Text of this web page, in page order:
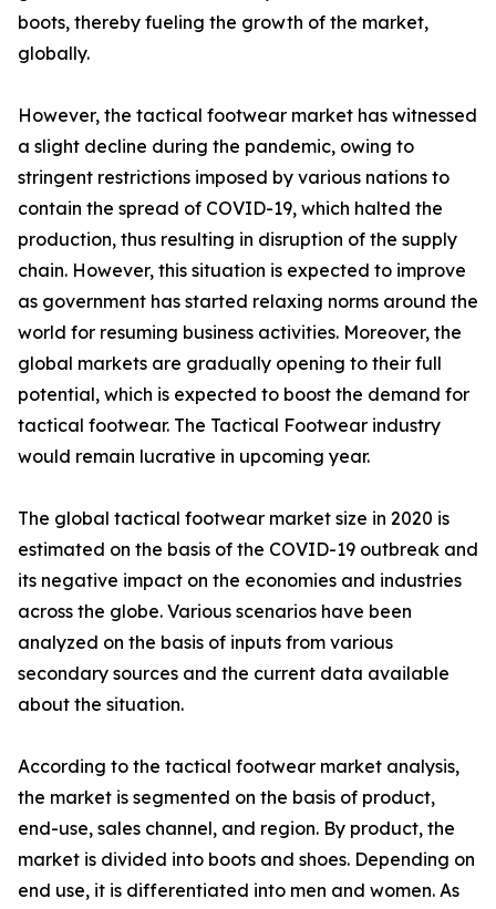
boots, thereby fueling the growth of the market,
globally.
However, the tactical footwear market has witnessed
a slight decline during the pandemic, owing to
stringent restrictions imposed by various nations to
contain the spread of COVID-19, which halted the
production, thus resulting in disruption of the supply
chain. However, this situation is expected to improve
as government has started relaxing norms around the
world for resuming business activities. Moreover, the
global markets are gradually opening to their full
potential, which is expected to boost the demand for
tactical footwear. The Tactical Footwear industry
would remain lucrative in upcoming year.
The global tactical footwear market size in 2020 is
estimated on the basis of the COVID-19 outbreak and
its negative impact on the economies and industries
across the globe. Various scenarios have been
analyzed on the basis of inputs from various
secondary sources and the current data available
about the situation.
According to the tactical footwear market analysis,
the market is segmented on the basis of product,
end-use, sales channel, and region. By product, the
market is divided into boots and shoes. Depending on
end use, it is differentiated into men and women. As